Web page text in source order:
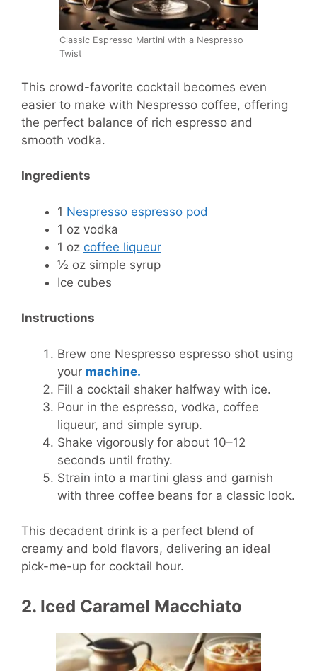
Classic Espresso Martini with a Nespresso
Twist
This crowd-favorite cocktail becomes even
easier to make with Nespresso coffee, offering
the perfect balance of rich espresso and
smooth vodka.
Ingredients
1 Nespresso espresso pod
1 oz vodka
1 oz coffee liqueur
½ oz simple syrup
Ice cubes
Instructions
Brew one Nespresso espresso shot using
your machine.
Fill a cocktail shaker halfway with ice.
Pour in the espresso, vodka, coffee
liqueur, and simple syrup.
Shake vigorously for about 10–12
seconds until frothy.
Strain into a martini glass and garnish
with three coffee beans for a classic look.
This decadent drink is a perfect blend of
creamy and bold flavors, delivering an ideal
pick-me-up for cocktail hour.
2. Iced Caramel Macchiato